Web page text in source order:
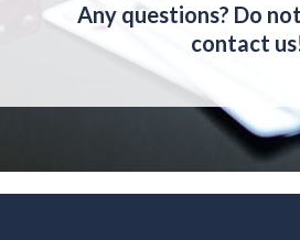
Any questions? Do
contact